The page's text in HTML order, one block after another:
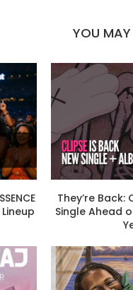
YOU MAY
They’re Back:
Single Ahead